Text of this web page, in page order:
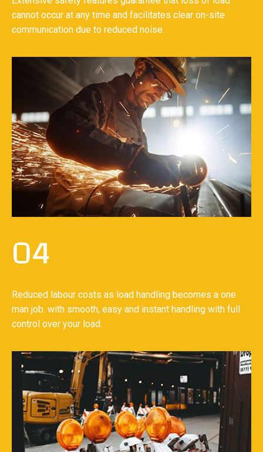
cannot occur at any time and facilitates clear on-site
communication due to reduced noise.
04
Reduced labour costs as load handling becomes a one
man job. with smooth, easy and instant handling with full
control over your load.